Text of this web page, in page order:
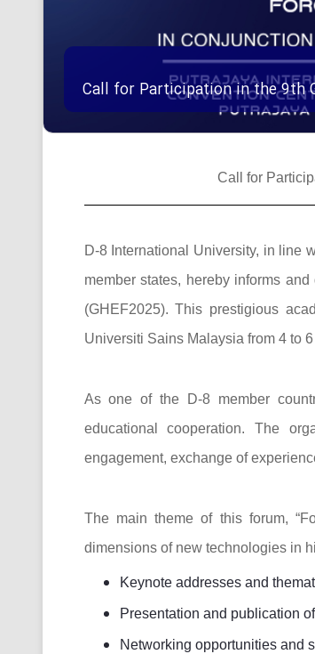
Call for Participation in the 9th
Call for
D-8 International University, in line
member states, hereby informs
(GHEF2025). This prestigious
Universiti Sains Malaysia from 4 to
As one of the D-8 member
educational cooperation. The
engagement, exchange of
The main theme of this forum,
dimensions of new technologies in
Keynote addresses and
Presentation and publication
Networking opportunities and